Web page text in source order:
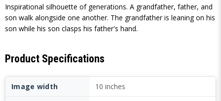
Inspirational silhouette of generations. A grandfather, father, and
son walk alongside one another. The grandfather is leaning on his
son while his son clasps his father's hand.
Product Specifications
Image width 10 inches